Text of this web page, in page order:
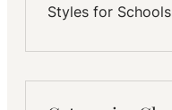
Styles for Schools